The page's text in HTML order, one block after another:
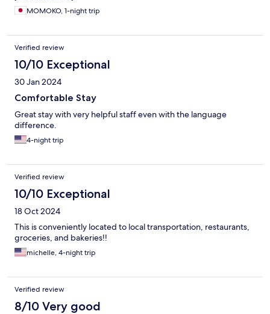
MOMOKO, 1-night trip
Verified review
10/10 Exceptional
30 Jan 2024
Comfortable Stay
Great stay with very helpful staff even with the language
difference.
4-night trip
Verified review
10/10 Exceptional
18 Oct 2024
This is conveniently located to local transportation, restaurants,
groceries, and bakeries!!
michelle, 4-night trip
Verified review
8/10 Very good